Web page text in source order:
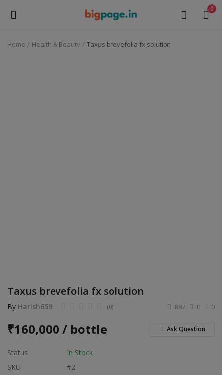
0
Education & Training
Tours & Travels
Home Health & Beauty Taxus brevefolia fx solution
Taxus brevefolia fx solution
By Harish659 0
(0) 0
887
₹160,000 / bottle Ask Question
Status
In Stock
SKU
#2